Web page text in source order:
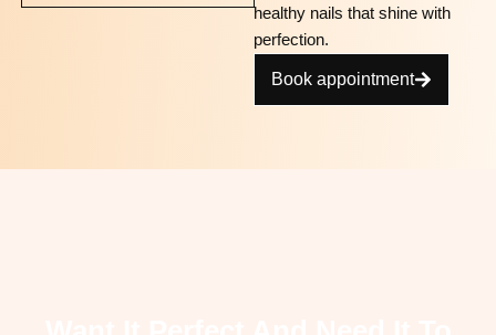
healthy nails that shine with
perfection.
Book appointment